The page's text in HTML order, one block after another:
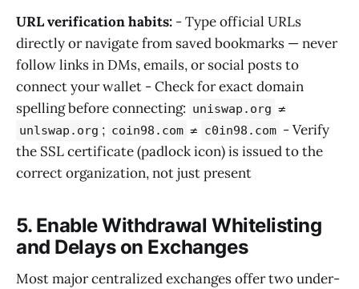
URL verification habits: - Type official URLs
directly or navigate from saved bookmarks — never
follow links in DMs, emails, or social posts to
connect your wallet - Check for exact domain
spelling before connecting: uniswap.org ≠
unlswap.org ; coin98.com ≠ c0in98.com - Verify
the SSL certificate (padlock icon) is issued to the
correct organization, not just present
5. Enable Withdrawal Whitelisting
and Delays on Exchanges
Most major centralized exchanges offer two under-